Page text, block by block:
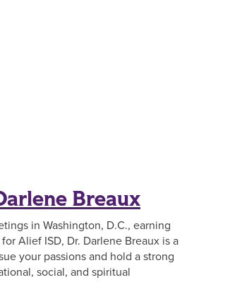
Breaux
in Washington, D.C., earning
Alief ISD, Dr. Darlene Breaux is a
your passions and hold a strong
social, and spiritual